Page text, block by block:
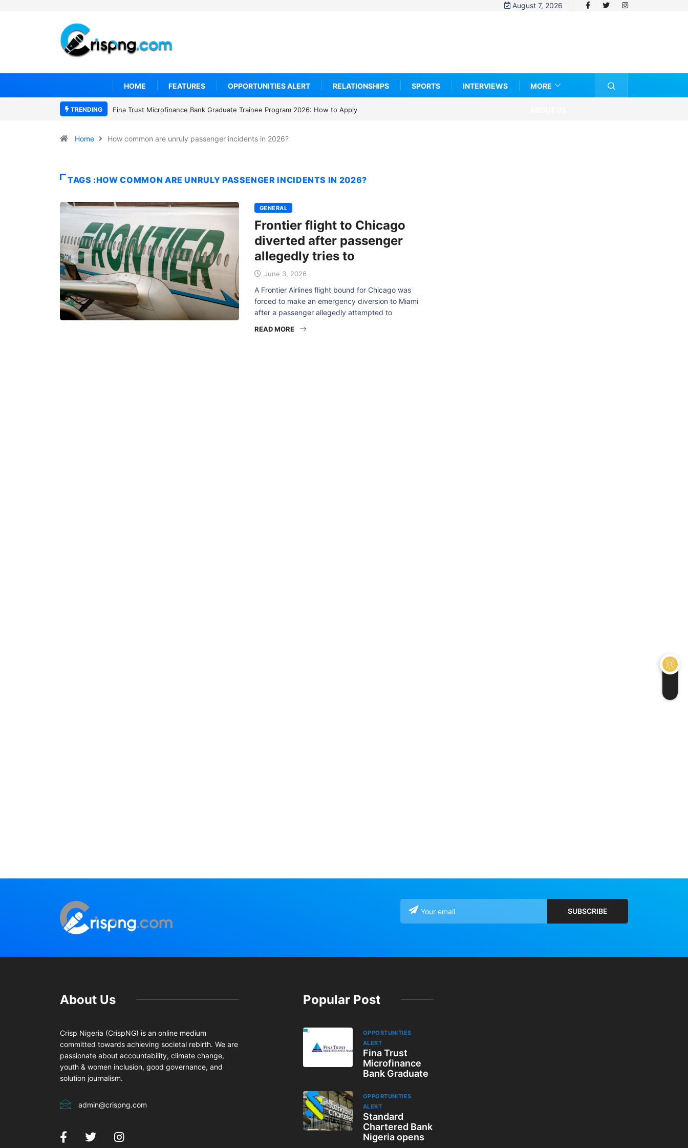
August 7, 2026
HOME FEATURES OPPORTUNITIES ALERT RELATIONSHIPS SPORTS INTERVIEWS MORE
TRENDING Fina Trust Microfinance Bank Graduate Trainee Program 2026: How to Apply
Home How common are unruly passenger incidents in 2026?
TAGS :HOW COMMON ARE UNRULY PASSENGER INCIDENTS IN 2026?
GENERAL
Frontier flight to Chicago
diverted after passenger
allegedly tries to
June 3, 2026
A Frontier Airlines flight bound for Chicago was
forced to make an emergency diversion to Miami
after a passenger allegedly attempted to
READ MORE
About Us
Crisp Nigeria (CrispNG) is an online medium
committed towards achieving societal rebirth. We are
passionate about accountability, climate change,
youth & women inclusion, good governance, and
solution journalism.
admin@crispng.com
Popular Post
OPPORTUNITIES
ALERT
Fina Trust
Microfinance
Bank Graduate
OPPORTUNITIES
ALERT
Standard
Chartered Bank
Nigeria opens